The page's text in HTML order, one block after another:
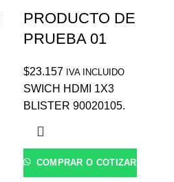
PRODUCTO DE
PRUEBA 01
$23.157 IVA INCLUIDO
SWICH HDMI 1X3
BLISTER 90020105.
COMPRAR O COTIZAR